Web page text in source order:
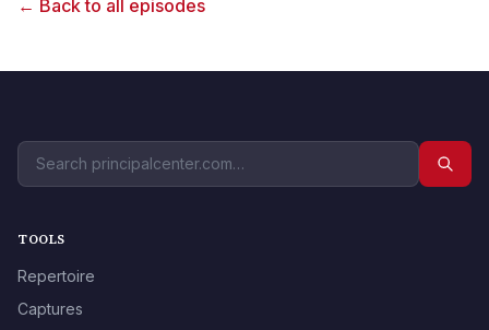
← Back to all episodes
TOOLS
Repertoire
Captures